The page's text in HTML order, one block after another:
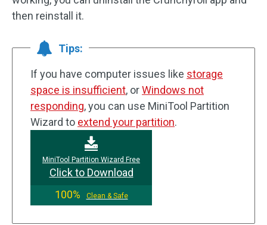
then reinstall it.
Tips:
If you have computer issues like storage
space is insufficient, orWindows not
responding, you can use MiniTool Partition
Wizard to extend your partition.
MiniTool Partition Wizard Free
Click to Download
100%
Clean & Safe